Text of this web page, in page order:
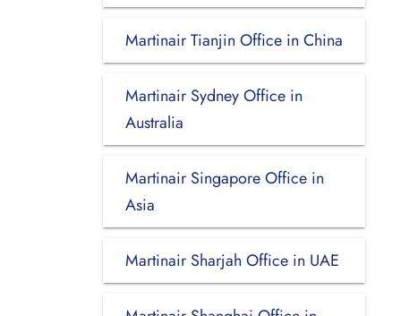
Martinair Tianjin Office in China
Martinair Sydney Office in
Australia
Martinair Singapore Office in
Asia
Martinair Sharjah Office in UAE